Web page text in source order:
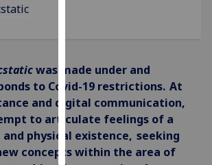
about
cookies
and
how
we
use
was made under and
to Covid-19 restrictions. At
and digital communication,
to articulate feelings of a
physical existence, seeking
concepts within the area of